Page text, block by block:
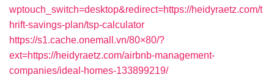
wptouch_switch=desktop&redirect=https://heidyraetz.com/t
hrift-savings-plan/tsp-calculator
https://s1.cache.onemall.vn/80×80/?
ext=https://heidyraetz.com/airbnb-management-
companies/ideal-homes-133899219/